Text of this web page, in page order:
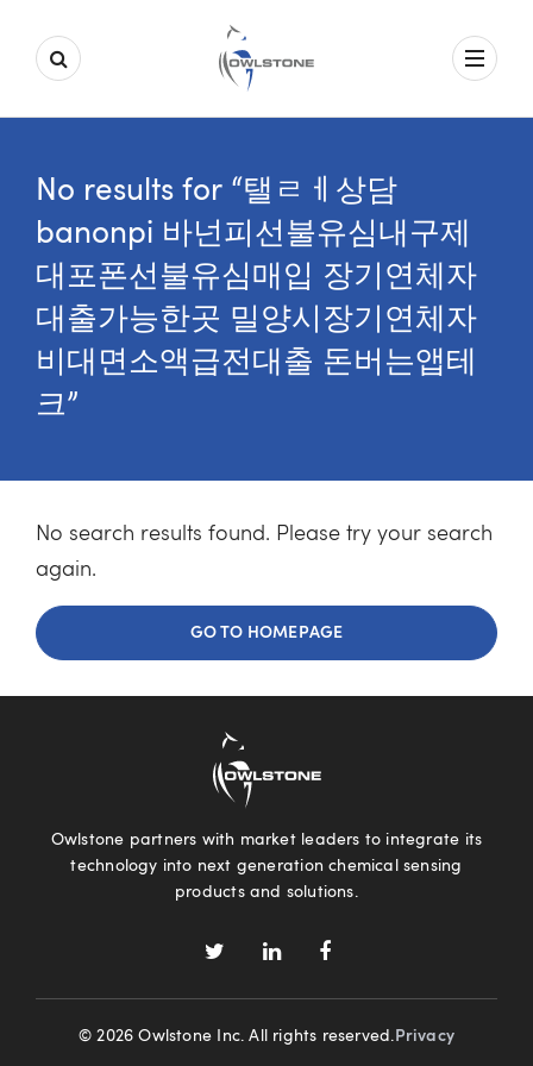
No results for “탤ㄹㅔ상담
banonpi 바넌피선불유심내구제
대포폰선불유심매입 장기연체자
대출가능한곳 밀양시장기연체자
비대면소액급전대출 돈버는앱테
크”
No search results found. Please try your search
again.
GO TO HOMEPAGE
Owlstone partners with market leaders to integrate its
technology into next generation chemical sensing
products and solutions.
© 2026 Owlstone Inc. All rights reserved. Privacy